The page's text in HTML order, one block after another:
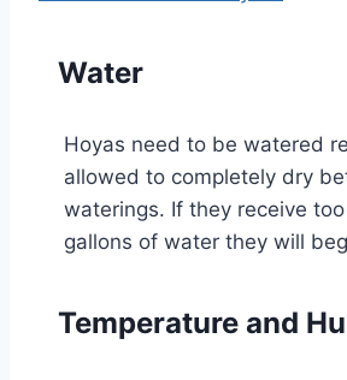
Water
Hoyas need to be watered
allowed to completely dry
waterings. If they receive
gallons of water they will
Temperature and